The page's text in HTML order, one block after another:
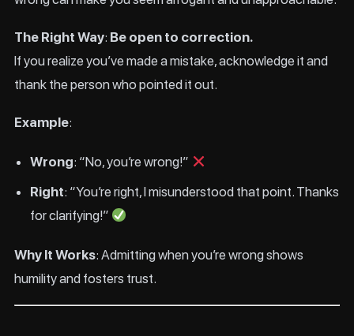
The Right Way: Be open to correction.
If you realize you’ve made a mistake, acknowledge it and
thank the person who pointed it out.
Example:
Wrong: “No, you’re wrong!”
Right: “You’re right, I misunderstood that point. Thanks
for clarifying!”
Why It Works: Admitting when you’re wrong shows
humility and fosters trust.